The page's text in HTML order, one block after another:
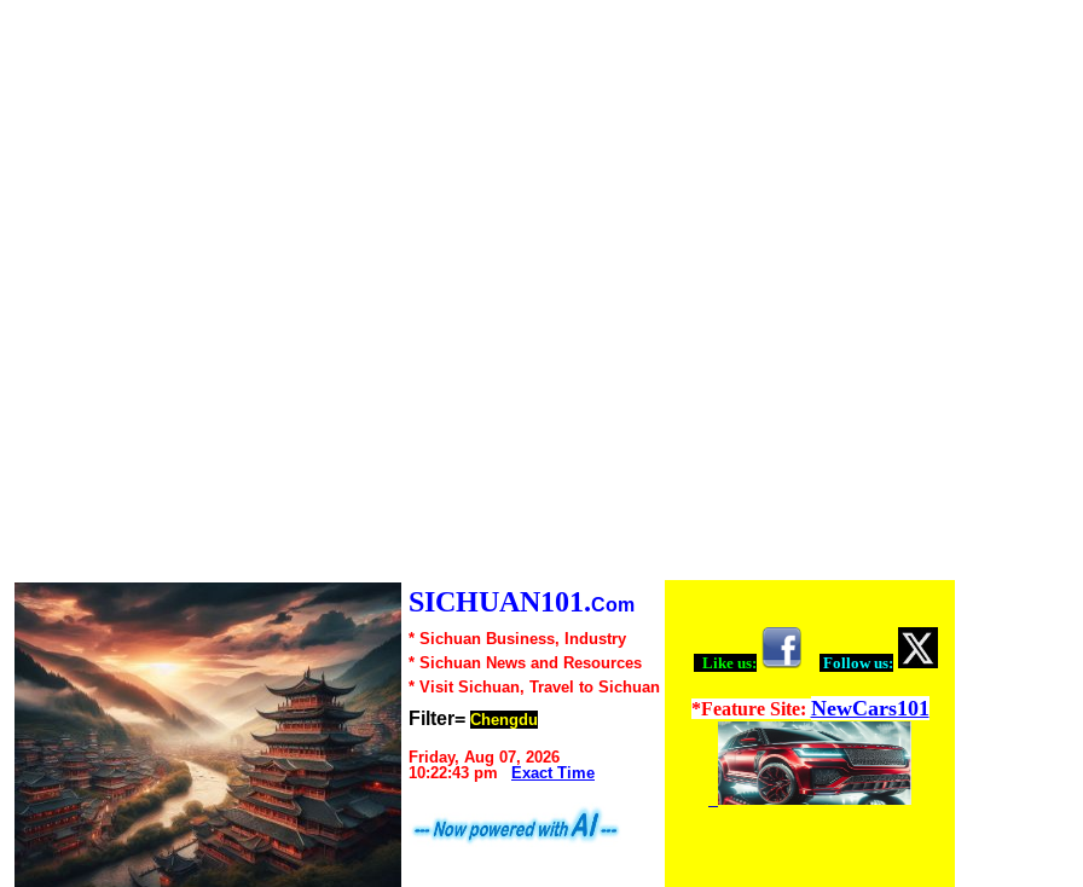
SICHUAN101.Com
* Sichuan Business, Industry
* Sichuan News and Resources
* Visit Sichuan, Travel to Sichuan
Filter= Chengdu
Friday, Aug 07, 2026
10:22:43 pm
Exact Time
Like us: Follow us:
*Feature Site: NewCars101